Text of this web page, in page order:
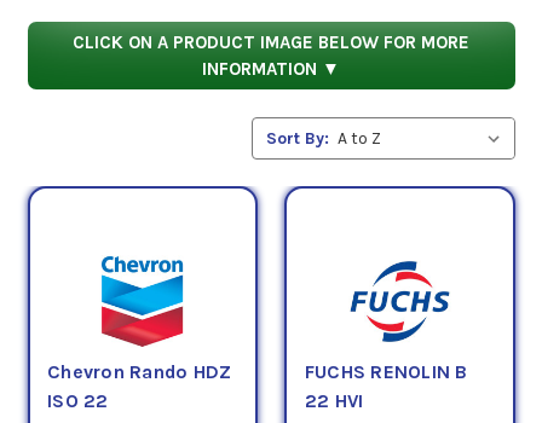
and performance characteristics.
CLICK ON A PRODUCT IMAGE BELOW FOR MORE
INFORMATION ▼
Sort By:
Chevron Rando HDZ
ISO 22
FUCHS RENOLIN B
22 HVI